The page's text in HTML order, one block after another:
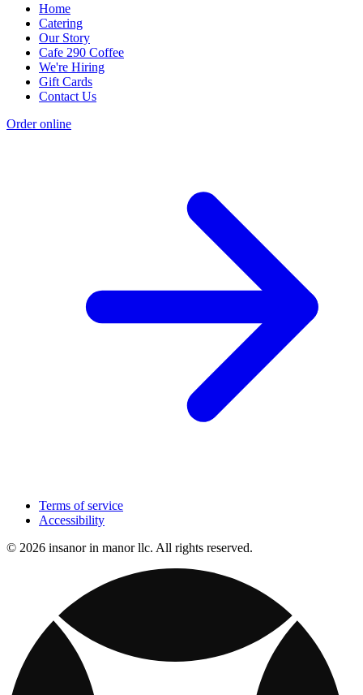
Home
Catering
Our Story
Cafe 290 Coffee
We're Hiring
Gift Cards
Contact Us
Order online
Terms of service
Accessibility
© 2026 insanor in manor llc. All rights reserved.